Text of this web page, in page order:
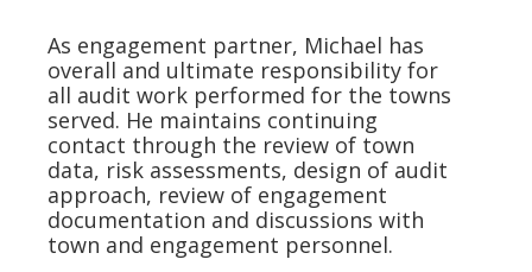
As engagement partner, Michael has
overall and ultimate responsibility for
all audit work performed for the towns
served. He maintains continuing
contact through the review of town
data, risk assessments, design of audit
approach, review of engagement
documentation and discussions with
town and engagement personnel.